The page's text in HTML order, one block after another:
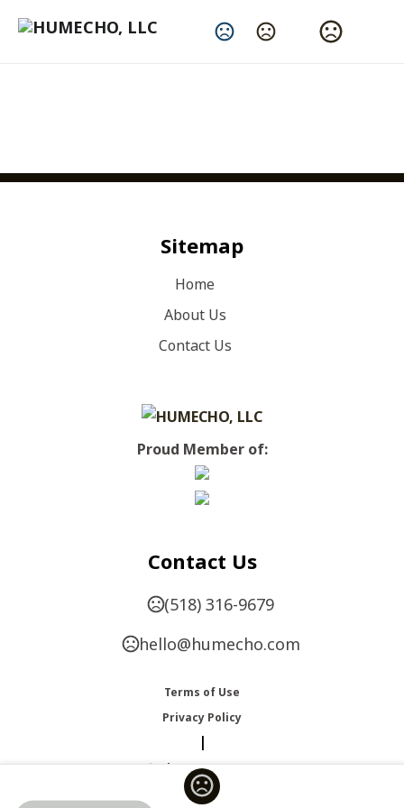
Change Language
Sitemap
Home
About Us
Contact Us
Proud Member of:
Contact Us
(518) 316-9679
hello@humecho.com
Terms of Use
Privacy Policy
|
Change Language